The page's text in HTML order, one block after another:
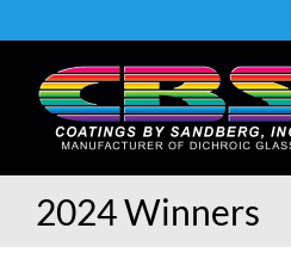
to
2024 Winners